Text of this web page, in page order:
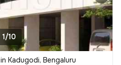
1/10
in Kadugodi, Bengaluru